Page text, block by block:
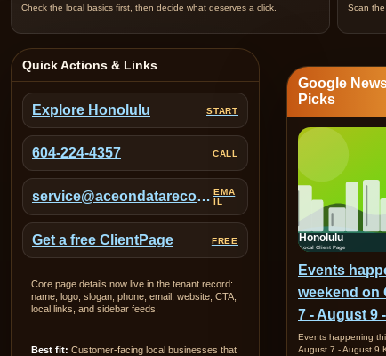
Check the local basics first, then decide what deserves a click. Scan
Quick Actions & Links
Explore Honolulu START
604-224-4357 CALL
service@aceondatarecovery.com EMA
IL
Get a free ClientPage FREE
Core page details now live in the tenant record:
name, logo, slogan, phone, email, website, CTA,
local links, and sidebar feeds.
Best fit: Customer-facing local businesses that
Google
Picks
Events
weekend on
7 - August 9
Events happening
August 7 - August 9